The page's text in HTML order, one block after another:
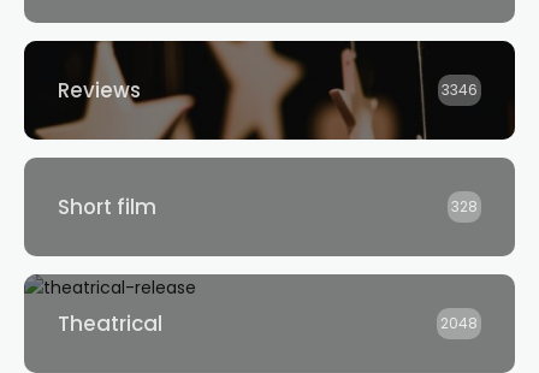
Reviews 3346
Short film 328
Theatrical 2048